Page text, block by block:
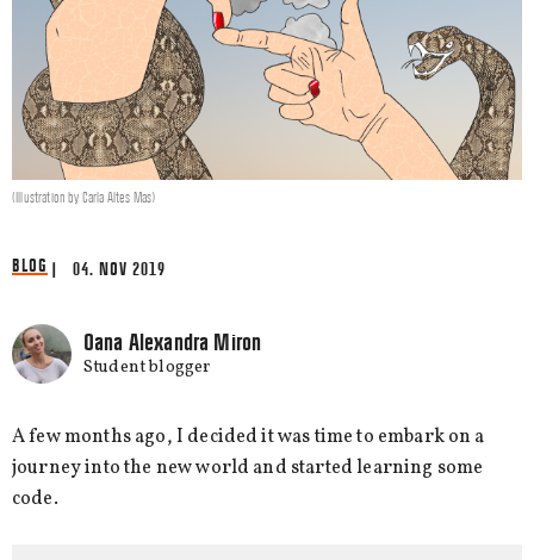
(Illustration by Carla Altes Mas)
BLOG | 04. NOV 2019
Oana Alexandra Miron
Student blogger
A few months ago, I decided it was time to embark on a
journey into the new world and started learning some
code.